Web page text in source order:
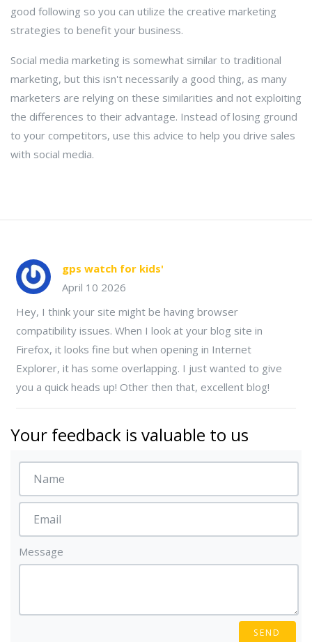
good following so you can utilize the creative marketing
strategies to benefit your business.
Social media marketing is somewhat similar to traditional
marketing, but this isn't necessarily a good thing, as many
marketers are relying on these similarities and not exploiting
the differences to their advantage. Instead of losing ground
to your competitors, use this advice to help you drive sales
with social media.
gps watch for kids'
April 10 2026
Hey, I think your site might be having browser
compatibility issues. When I look at your blog site in
Firefox, it looks fine but when opening in Internet
Explorer, it has some overlapping. I just wanted to give
you a quick heads up! Other then that, excellent blog!
Your feedback is valuable to us
Message
SEND